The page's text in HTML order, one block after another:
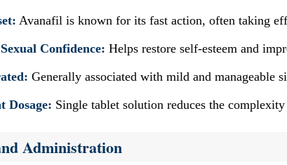
Avanafil is known for its fast action, often taking
Confidence: Helps restore self-esteem and
Generally associated with mild and manageable
Dosage: Single tablet solution reduces the
Administration